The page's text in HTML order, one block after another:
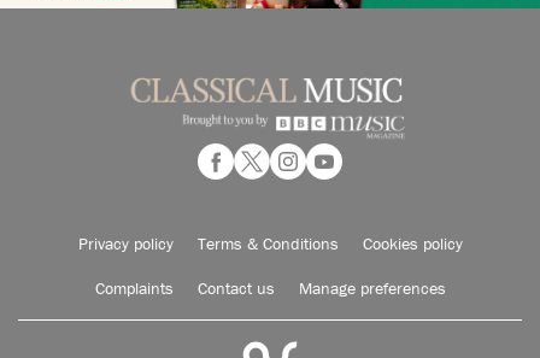
Privacy policy Terms & Conditions Cookies policy
Complaints Contact us Manage preferences